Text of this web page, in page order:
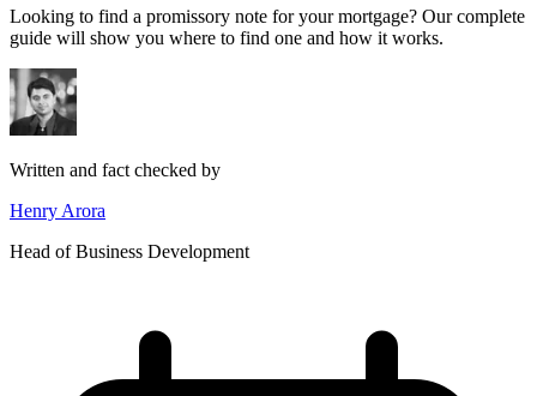
Looking to find a promissory note for your mortgage? Our complete
guide will show you where to find one and how it works.
Written and fact checked by
Henry Arora
Head of Business Development